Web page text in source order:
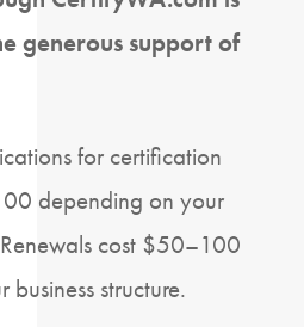
generous support of
for certification
depending on your
Renewals cost $50–100
structure.